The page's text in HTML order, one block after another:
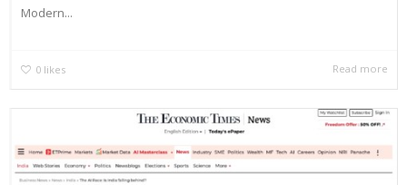
Modern...
0 likes Read more